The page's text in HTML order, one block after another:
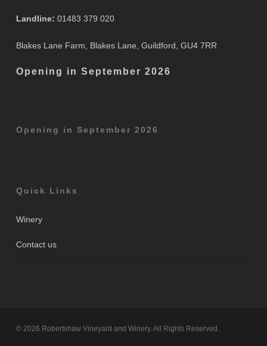
Landline: 01483 379 020
Blakes Lane Farm, Blakes Lane, Guildford, GU4 7RR
Opening in September 2026
Opening in September 2026
Quick Links
Winery
Contact us
© 2026 Robertshaw Vineyard and Winery. All Rights Reserved.